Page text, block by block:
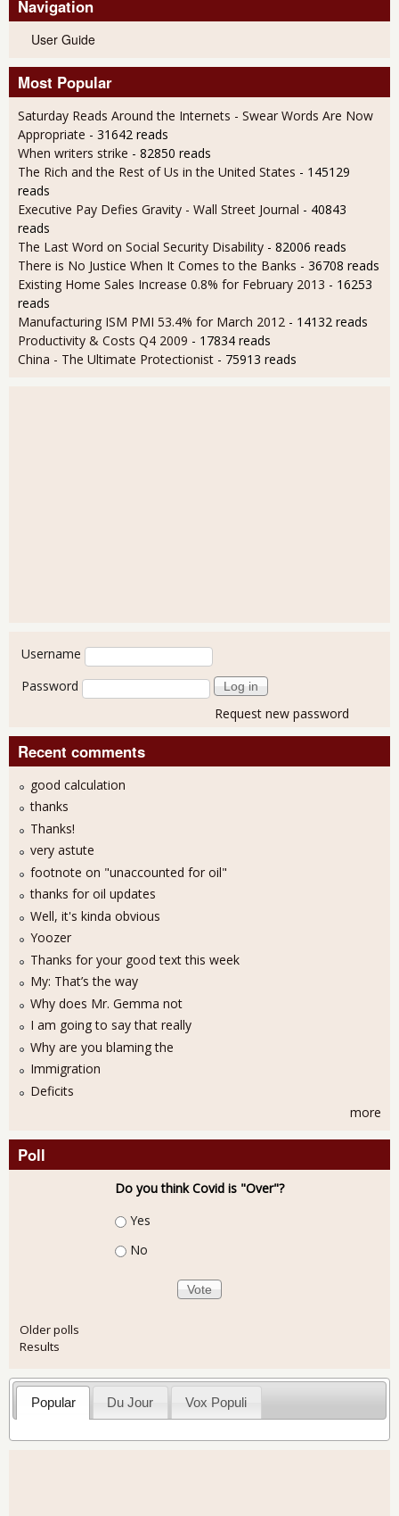
Navigation
User Guide
Most Popular
Saturday Reads Around the Internets - Swear Words Are Now
Appropriate - 31642 reads
When writers strike - 82850 reads
The Rich and the Rest of Us in the United States - 145129
reads
Executive Pay Defies Gravity - Wall Street Journal - 40843
reads
The Last Word on Social Security Disability - 82006 reads
There is No Justice When It Comes to the Banks - 36708 reads
Existing Home Sales Increase 0.8% for February 2013 - 16253
reads
Manufacturing ISM PMI 53.4% for March 2012 - 14132 reads
Productivity & Costs Q4 2009 - 17834 reads
China - The Ultimate Protectionist - 75913 reads
User login
Username
Password
Request new password
Recent comments
good calculation
thanks
Thanks!
very astute
footnote on "unaccounted for oil"
thanks for oil updates
Well, it's kinda obvious
Yoozer
Thanks for your good text this week
My: That’s the way
Why does Mr. Gemma not
I am going to say that really
Why are you blaming the
Immigration
Deficits
more
Poll
Do you think Covid is "Over"?
Choices
Yes
No
Older polls
Results
Popular Du Jour Vox Populi